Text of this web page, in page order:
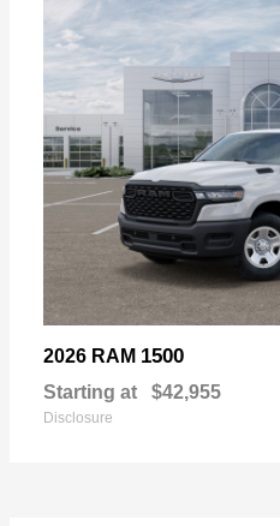
2026 RAM 1500
Starting at $42,955
Disclosure